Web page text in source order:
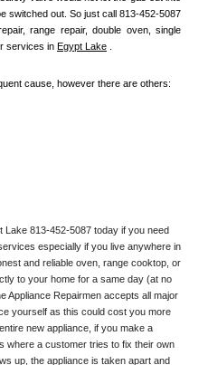
switched out. So just call 813-452-5087
range repair, double oven, single
services in Egypt Lake
cause, however there are others:
Lake 813-452-5087 today if you need
and reliable oven, range cooktop, or
to your home for a same day (at no
Appliance Repairmen accepts all major
yourself as this could cost you more
new appliance, if you make a
where a customer tries to fix their own
up, the appliance is taken apart and